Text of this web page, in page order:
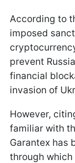
According to
imposed
prevent
financial
invasion of
However,
familiar with
Garantex has
through which